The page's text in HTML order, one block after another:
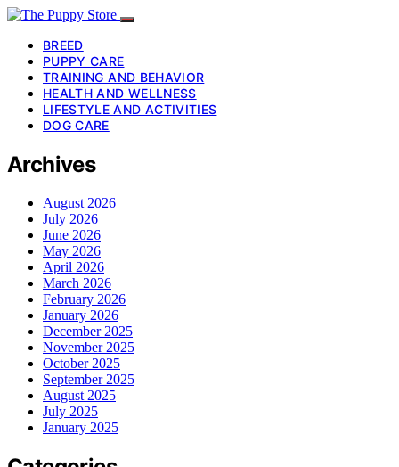
BREED
PUPPY CARE
TRAINING AND BEHAVIOR
HEALTH AND WELLNESS
LIFESTYLE AND ACTIVITIES
DOG CARE
Archives
August 2026
July 2026
June 2026
May 2026
April 2026
March 2026
February 2026
January 2026
December 2025
November 2025
October 2025
September 2025
August 2025
July 2025
January 2025